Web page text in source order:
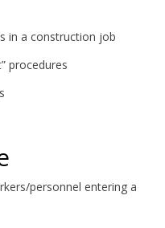
in a construction job
procedures
personnel entering a